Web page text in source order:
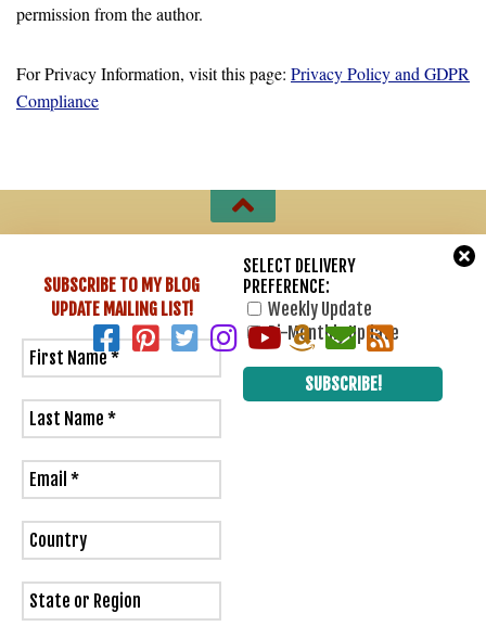
SUBSCRIBE TO MY BLOG
UPDATE MAILING LIST!
SELECT DELIVERY
PREFERENCE:
Weekly Update
Bi-Monthly Update
permission from the author.
For Privacy Information, visit this page: Privacy Policy and GDPR
Compliance
Sharon Lathan, Novelist © 2007 - 2026. All Rights Reserved.
Powered by - Designed withHueman Pro
0
Would love your thoughts, please comment.
Reply